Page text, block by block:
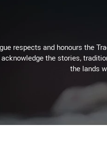
respects and honours the
the stories,
the lands